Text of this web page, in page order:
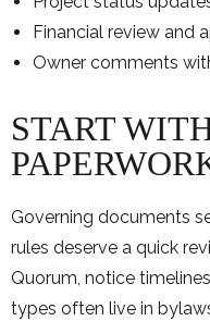
Financial review and
Owner comments
START
Governing documents
rules deserve a quick
Quorum, notice
types often live in